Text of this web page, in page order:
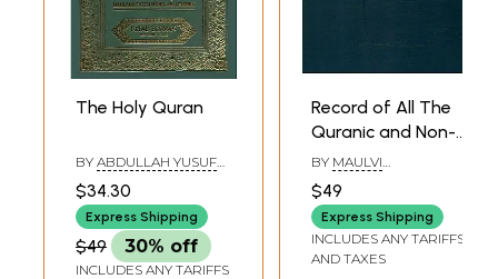
The Holy Quran
BY ABDULLAH YUSUF
ALI AND MAULANA
FATEH MOHD.
JALLENDHRI
$34.30
Express Shipping
$49 30% off
INCLUDES ANY TARIFFS
Record of All The
Quranic and Non-
Historical
Epigraphs on The
Protected
Monuments in The
Delhi Province
BY MAULVI
MUHAMMAD ASHRAF
HUSAIN
$49
Express Shipping
INCLUDES ANY TARIFFS
AND TAXES